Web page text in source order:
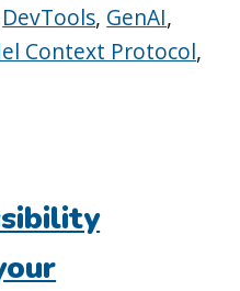
DevTools, GenAI,
Context Protocol,